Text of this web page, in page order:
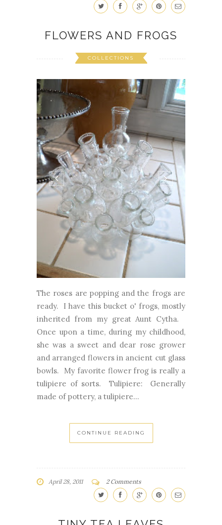
FLOWERS AND FROGS
COLLECTIONS
The roses are popping and the frogs are
ready. I have this bucket o' frogs, mostly
inherited from my great Aunt Cytha.
Once upon a time, during my childhood,
she was a sweet and dear rose grower
and arranged flowers in ancient cut glass
bowls. My favorite flower frog is really a
tulipiere of sorts. Tulipiere: Generally
made of pottery, a tulipiere...
CONTINUE READING
April 28, 2011 2 Comments